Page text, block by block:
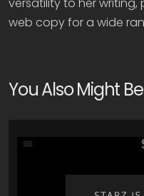
web copy for a wide
You Also Might